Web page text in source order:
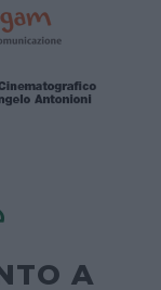
A